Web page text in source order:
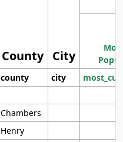
County City
county city
Chambers
Henry